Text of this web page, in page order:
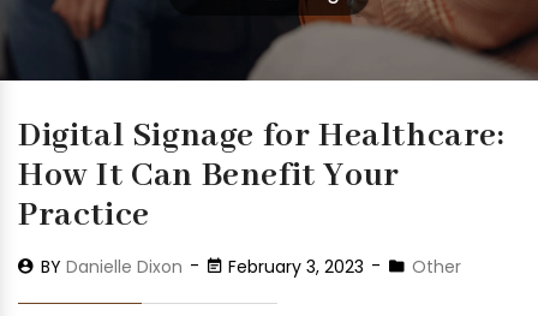
Digital Signage for Healthcare:
How It Can Benefit Your
Practice
BY Danielle Dixon February 3, 2023 Other